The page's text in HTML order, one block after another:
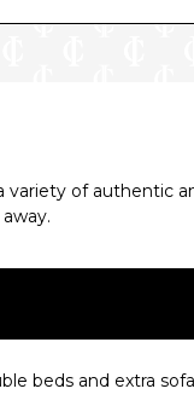
of authentic
beds and extra